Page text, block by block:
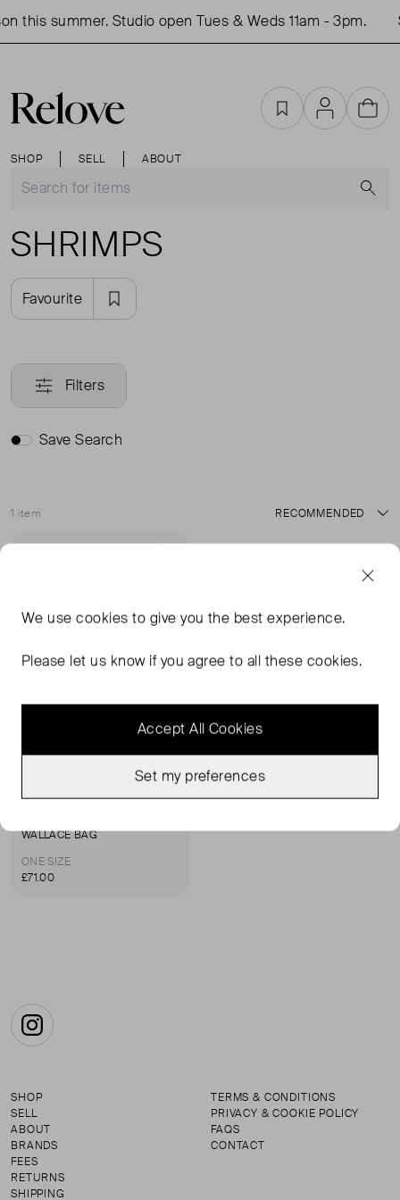
this summer. Studio open Tues & Weds 11am - 3pm.
SHOP SELL ABOUT
FavouritesAccountCart
SHRIMPS
Favourite
Filters
Save Search
1 item
Sort
WALLACE BAG
ONE SIZE
£71.00
Instagram
SHOP
SELL
ABOUT
BRANDS
FEES
RETURNS
SHIPPING
TERMS & CONDITIONS
PRIVACY & COOKIE POLICY
FAQS
CONTACT
We usecookies to give you the best experience.
Please let us know if you agree to all these cookies.
Accept All Cookies
Set my preferences